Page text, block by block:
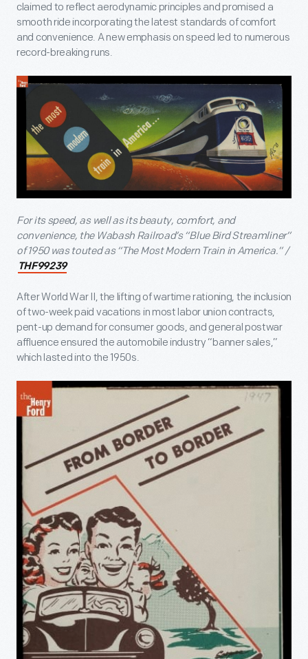
claimed to reflect aerodynamic principles and promised a
smooth ride incorporating the latest standards of comfort
and convenience. A new emphasis on speed led to numerous
record-breaking runs.
For its speed, as well as its beauty, comfort, and
convenience, the Wabash Railroad’s “Blue Bird Streamliner”
of 1950 was touted as “The Most Modern Train in America.” /
THF99239
After World War II, the lifting of wartime rationing, the inclusion
of two-week paid vacations in most labor union contracts,
pent-up demand for consumer goods, and general postwar
affluence ensured the automobile industry “banner sales,”
which lasted into the 1950s.